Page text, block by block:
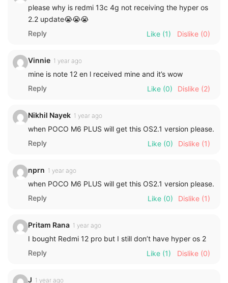
please why is redmi 13c 4g not receiving the hyper os
2.2 update😭😭😭
Reply
Like (1) Dislike (0)
Vinnie 1 year ago
mine is note 12 en l received mine and it’s wow
Reply
Like (0) Dislike (2)
Nikhil Nayek 1 year ago
when POCO M6 PLUS will get this OS2.1 version please.
Reply
Like (0) Dislike (1)
nprn 1 year ago
when POCO M6 PLUS will get this OS2.1 version please.
Reply
Like (0) Dislike (1)
Pritam Rana 1 year ago
I bought Redmi 12 pro but I still don’t have hyper os 2
Reply
Like (1) Dislike (0)
J 1 year ago